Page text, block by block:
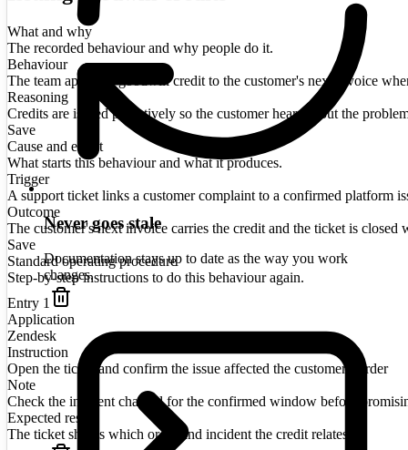
What and why
The recorded behaviour and why people do it.
Behaviour
The team applies a goodwill credit to the customer's next invoice
Reasoning
Credits are issued proactively so the customer hears about the
Save
Cause and effect
What starts this behaviour and what it produces.
Trigger
A support ticket links a customer complaint to a confirmed platform
Outcome
The customer's next invoice carries the credit and the ticket is closed
Save
Standard operating procedure
Step-by-step instructions to do this behaviour again.
Entry 1
Application
Zendesk
Instruction
Open the ticket and confirm the issue affected the customer's order
Note
Check the incident channel for the confirmed window before
Expected result
The ticket shows which order and incident the credit relates to
Never goes stale
Documentation stays up to date as the way you work
changes.